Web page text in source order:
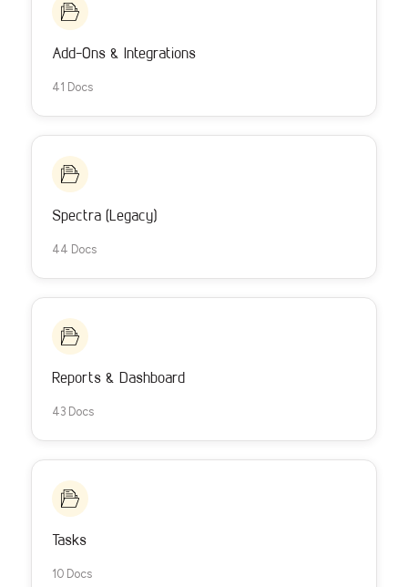
Add-Ons & Integrations
41 Docs
Spectra (Legacy)
44 Docs
Reports & Dashboard
43 Docs
Tasks
10 Docs